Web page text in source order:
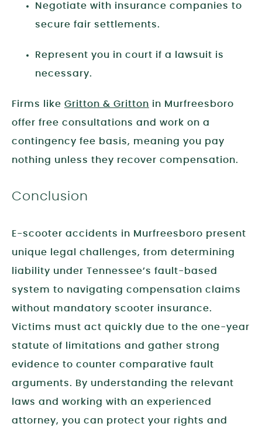
Negotiate with insurance companies to
secure fair settlements.
Represent you in court if a lawsuit is
necessary.
Firms like Gritton & Gritton in Murfreesboro
offer free consultations and work on a
contingency fee basis, meaning you pay
nothing unless they recover compensation.
Conclusion
E-scooter accidents in Murfreesboro present
unique legal challenges, from determining
liability under Tennessee’s fault-based
system to navigating compensation claims
without mandatory scooter insurance.
Victims must act quickly due to the one-year
statute of limitations and gather strong
evidence to counter comparative fault
arguments. By understanding the relevant
laws and working with an experienced
attorney, you can protect your rights and